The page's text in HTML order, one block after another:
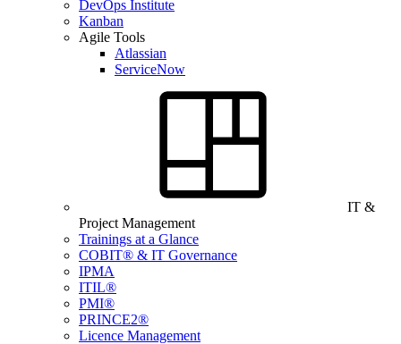
DevOps Institute
Kanban
Agile Tools
Atlassian
ServiceNow
IT &
Project Management
Trainings at a Glance
COBIT® & IT Governance
IPMA
ITIL®
PMI®
PRINCE2®
Licence Management